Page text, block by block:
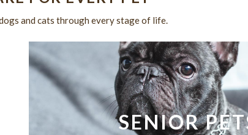
and cats through every stage of life.
SENIOR